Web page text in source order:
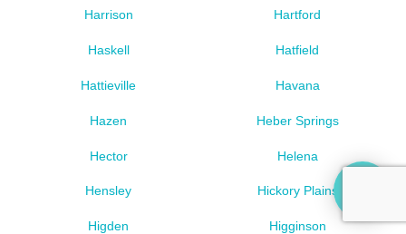
Harrison Hartford
Haskell Hatfield
Hattieville Havana
Hazen Heber Springs
Hector Helena
Hensley Hickory Plains
Higden Higginson